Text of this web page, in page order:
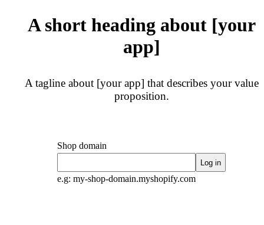
A short heading about [your
app]
A tagline about [your app] that describes your value
proposition.
Shop domain
e.g: my-shop-domain.myshopify.com
Log in